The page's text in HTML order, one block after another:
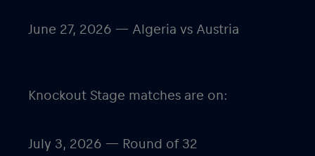
June 27, 2026 — Algeria vs Austria
Knockout Stage matches are on:
July 3, 2026 — Round of 32